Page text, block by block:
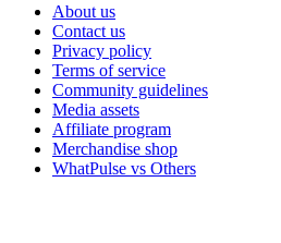
About us
Contact us
Privacy policy
Terms of service
Community guidelines
Media assets
Affiliate program
Merchandise shop
WhatPulse vs Others